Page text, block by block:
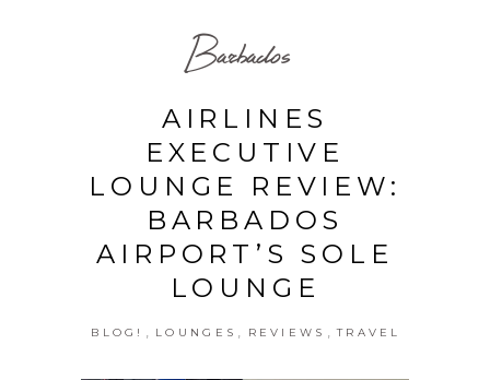
Barbados
AIRLINES
EXECUTIVE
LOUNGE REVIEW:
BARBADOS
AIRPORT’S SOLE
LOUNGE
BLOG! , LOUNGES , REVIEWS , TRAVEL